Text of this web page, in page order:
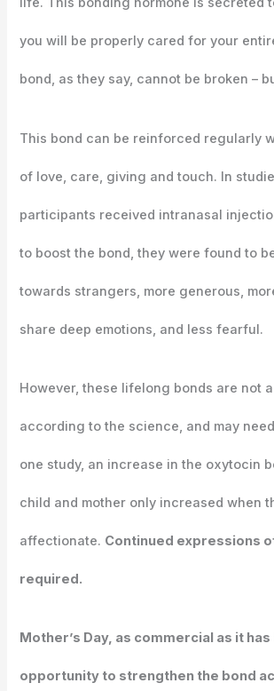
you will be properly cared for your
bond, as they say, cannot be broken –
This bond can be reinforced regularly
of love, care, giving and touch. In
participants received intranasal
to boost the bond, they were found to
towards strangers, more generous,
share deep emotions, and less fearful.
However, these lifelong bonds are not
according to the science, and may
one study, an increase in the oxytocin
child and mother only increased when
affectionate. Continued expressions
required.
Mother’s Day, as commercial as it
opportunity to strengthen the bond